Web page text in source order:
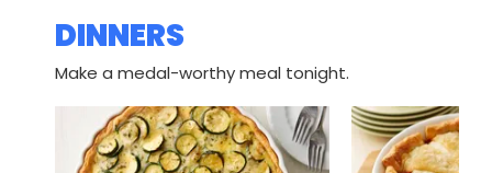
DINNERS
Make a medal-worthy meal tonight.